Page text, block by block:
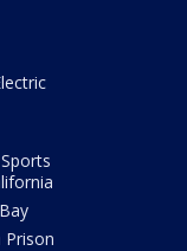
Prison